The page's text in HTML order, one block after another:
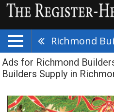
Ads for Richmond
Builders Supply in